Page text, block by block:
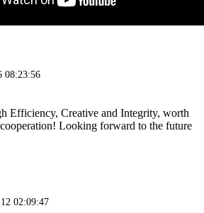
08:23:56
Efficiency, Creative and Integrity, worth
Looking forward to the future
02:09:47